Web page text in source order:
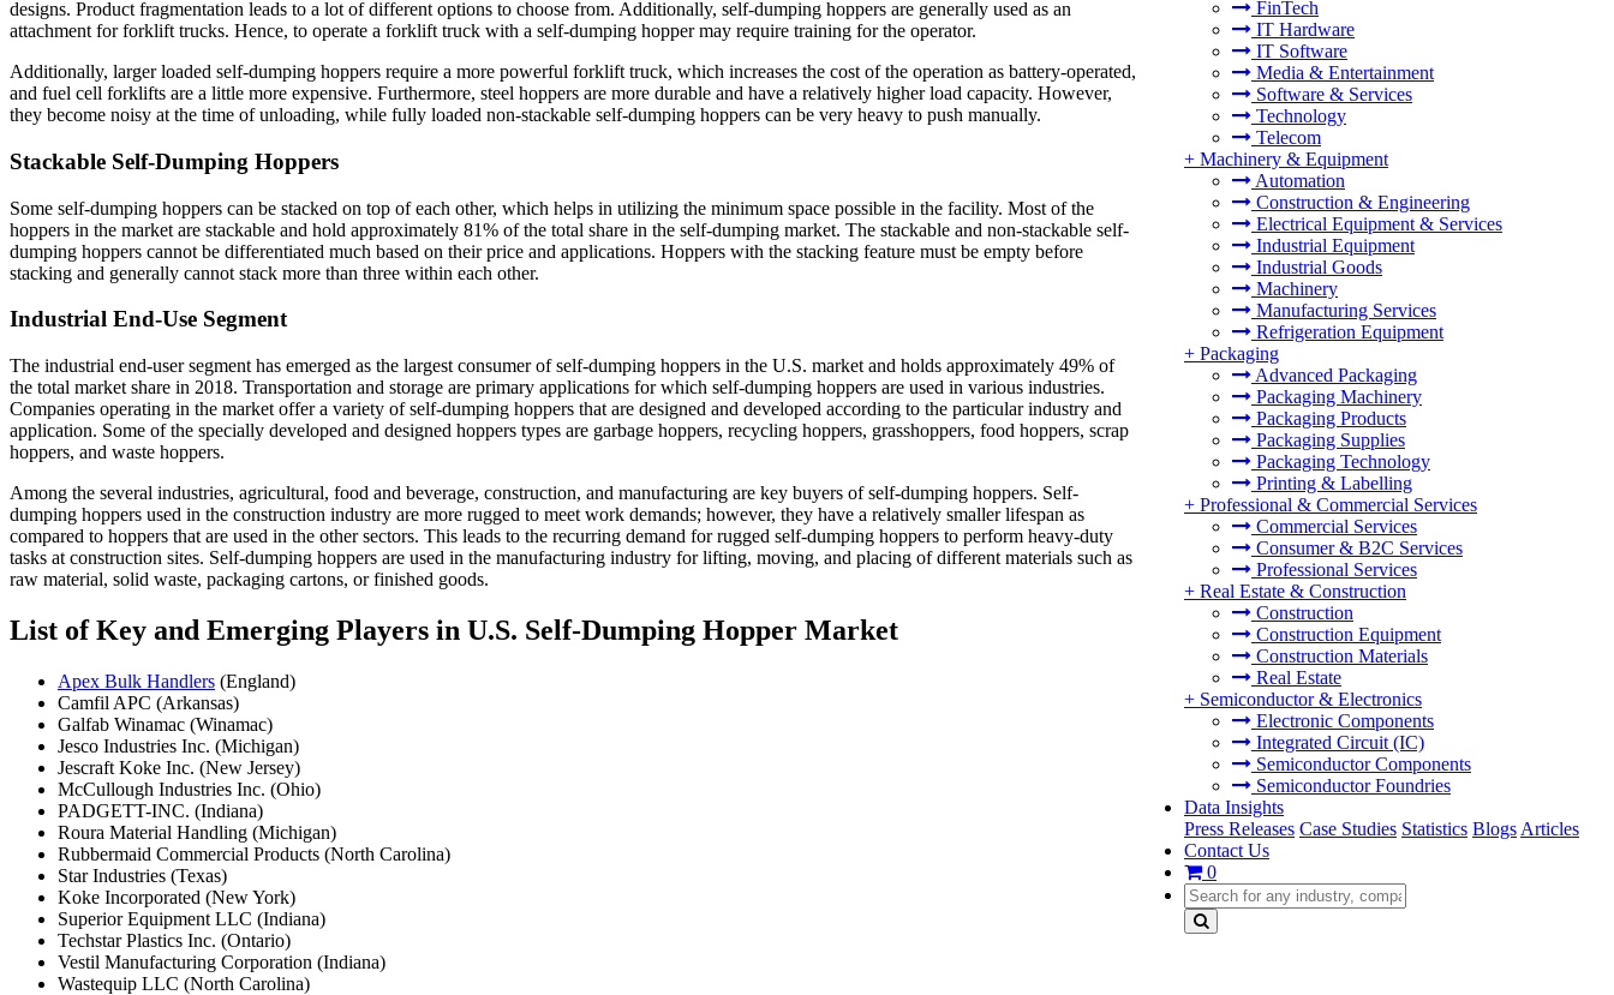
FinTech
IT Hardware
IT Software
Media & Entertainment
Software & Services
Technology
Telecom
+ Machinery & Equipment
Automation
Construction & Engineering
Electrical Equipment & Services
Industrial Equipment
Industrial Goods
Machinery
Manufacturing Services
Refrigeration Equipment
+ Packaging
Advanced Packaging
Packaging Machinery
Packaging Products
Packaging Supplies
Packaging Technology
Printing & Labelling
+ Professional & Commercial Services
Commercial Services
Consumer & B2C Services
Professional Services
+ Real Estate & Construction
Construction
Construction Equipment
Construction Materials
Real Estate
+ Semiconductor & Electronics
Electronic Components
Integrated Circuit (IC)
Semiconductor Components
Semiconductor Foundries
Data Insights
Press Releases Case Studies Statistics Blogs Articles
Contact Us
0
designs. Product fragmentation leads to a lot of different options to choose from. Additionally, self-dumping hoppers are generally used as an
attachment for forklift trucks. Hence, to operate a forklift truck with a self-dumping hopper may require training for the operator.
Additionally, larger loaded self-dumping hoppers require a more powerful forklift truck, which increases the cost of the operation as battery-operated,
and fuel cell forklifts are a little more expensive. Furthermore, steel hoppers are more durable and have a relatively higher load capacity. However,
they become noisy at the time of unloading, while fully loaded non-stackable self-dumping hoppers can be very heavy to push manually.
Stackable Self-Dumping Hoppers
Some self-dumping hoppers can be stacked on top of each other, which helps in utilizing the minimum space possible in the facility. Most of the
hoppers in the market are stackable and hold approximately 81% of the total share in the self-dumping market. The stackable and non-stackable self-
dumping hoppers cannot be differentiated much based on their price and applications. Hoppers with the stacking feature must be empty before
stacking and generally cannot stack more than three within each other.
Industrial End-Use Segment
The industrial end-user segment has emerged as the largest consumer of self-dumping hoppers in the U.S. market and holds approximately 49% of
the total market share in 2018. Transportation and storage are primary applications for which self-dumping hoppers are used in various industries.
Companies operating in the market offer a variety of self-dumping hoppers that are designed and developed according to the particular industry and
application. Some of the specially developed and designed hoppers types are garbage hoppers, recycling hoppers, grasshoppers, food hoppers, scrap
hoppers, and waste hoppers.
Among the several industries, agricultural, food and beverage, construction, and manufacturing are key buyers of self-dumping hoppers. Self-
dumping hoppers used in the construction industry are more rugged to meet work demands; however, they have a relatively smaller lifespan as
compared to hoppers that are used in the other sectors. This leads to the recurring demand for rugged self-dumping hoppers to perform heavy-duty
tasks at construction sites. Self­-dumping hoppers are used in the manufacturing industry for lifting, moving, and placing of different materials such as
raw material, solid waste, packaging cartons, or finished goods.
List of Key and Emerging Players in U.S. Self-Dumping Hopper Market
Apex Bulk Handlers (England)
Camfil APC (Arkansas)
Galfab Winamac (Winamac)
Jesco Industries Inc. (Michigan)
Jescraft Koke Inc. (New Jersey)
McCullough Industries Inc. (Ohio)
PADGETT-INC. (Indiana)
Roura Material Handling (Michigan)
Rubbermaid Commercial Products (North Carolina)
Star Industries (Texas)
Koke Incorporated (New York)
Superior Equipment LLC (Indiana)
Techstar Plastics Inc. (Ontario)
Vestil Manufacturing Corporation (Indiana)
Wastequip LLC (North Carolina)